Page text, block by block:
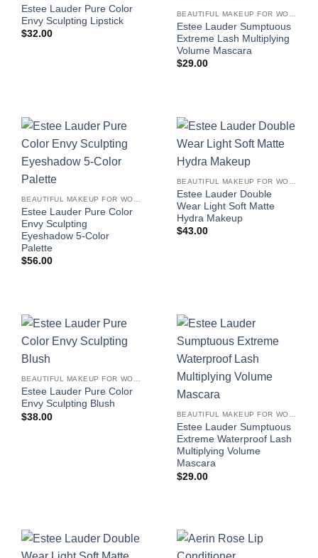
Estee Lauder Pure Color
Envy Sculpting Lipstick
$32.00
Estee Lauder Sumptuous
Extreme Lash Multiplying
Volume Mascara
$29.00
BEAUTIFUL MAKEUP FOR WOMEN
Estee Lauder Pure Color
Envy Sculpting
Eyeshadow 5-Color
Palette
$56.00
BEAUTIFUL MAKEUP FOR WOMEN
Estee Lauder Double
Wear Light Soft Matte
Hydra Makeup
$43.00
BEAUTIFUL MAKEUP FOR WOMEN
Estee Lauder Pure Color
Envy Sculpting Blush
$38.00 BEAUTIFUL MAKEUP FOR WOMEN
Estee Lauder Sumptuous
Extreme Waterproof Lash
Multiplying Volume
Mascara
$29.00